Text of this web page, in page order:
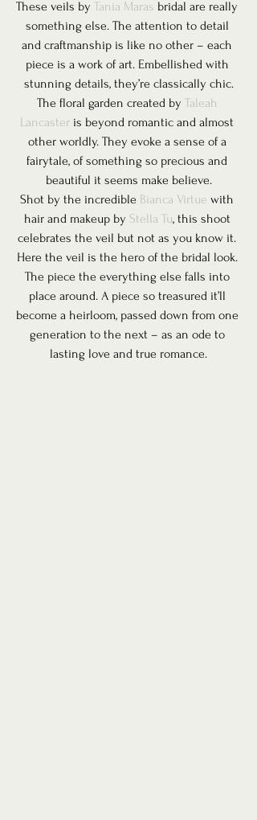
These veils by Tania Maras bridal are really
something else. The attention to detail
and craftmanship is like no other – each
piece is a work of art. Embellished with
stunning details, they’re classically chic.
The floral garden created by Taleah
Lancaster is beyond romantic and almost
other worldly. They evoke a sense of a
fairytale, of something so precious and
beautiful it seems make believe.
Shot by the incredible Bianca Virtue with
hair and makeup by Stella Tu, this shoot
celebrates the veil but not as you know it.
Here the veil is the hero of the bridal look.
The piece the everything else falls into
place around. A piece so treasured it’ll
become a heirloom, passed down from one
generation to the next – as an ode to
lasting love and true romance.